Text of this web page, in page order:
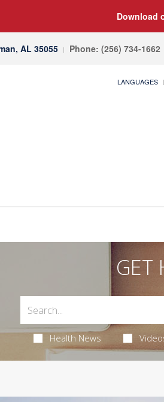
Download
AL 35055 Phone: (256) 734-1662
LANGUAGES
GET
Health News